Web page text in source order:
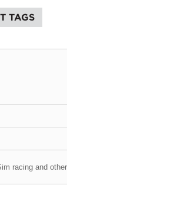
TAGS
racing and others